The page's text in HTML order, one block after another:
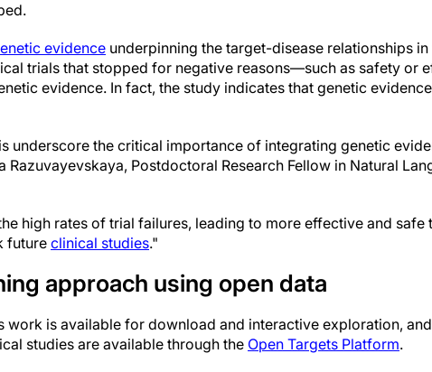
evidence underpinning the target-disease relationships
trials that stopped for negative reasons—such as safety or
evidence. In fact, the study indicates that genetic
underscore the critical importance of integrating genetic
Razuvayevskaya, Postdoctoral Research Fellow in Natural
high rates of trial failures, leading to more effective and safe
future clinical studies."
approach using open data
work is available for download and interactive exploration,
studies are available through the Open Targets Platform.